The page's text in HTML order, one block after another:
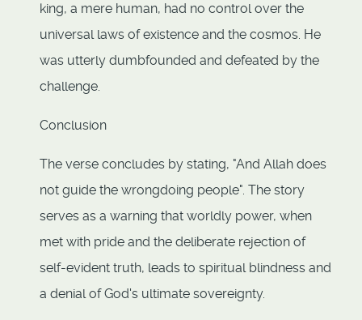
king, a mere human, had no control over the
universal laws of existence and the cosmos. He
was utterly dumbfounded and defeated by the
challenge.
Conclusion
The verse concludes by stating, "And Allah does
not guide the wrongdoing people". The story
serves as a warning that worldly power, when
met with pride and the deliberate rejection of
self-evident truth, leads to spiritual blindness and
a denial of God's ultimate sovereignty.